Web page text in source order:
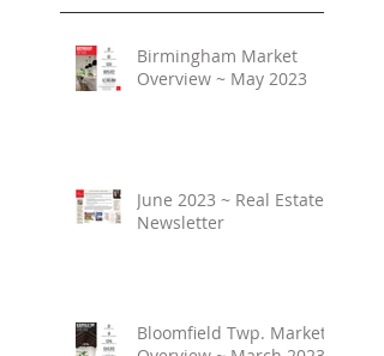
Birmingham Market
Overview ~ May 2023
June 2023 ~ Real Estate
Newsletter
Bloomfield Twp. Market